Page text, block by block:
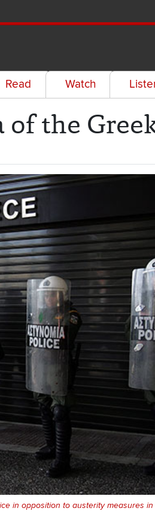
Read Watch
the
in opposition to austerity measures in